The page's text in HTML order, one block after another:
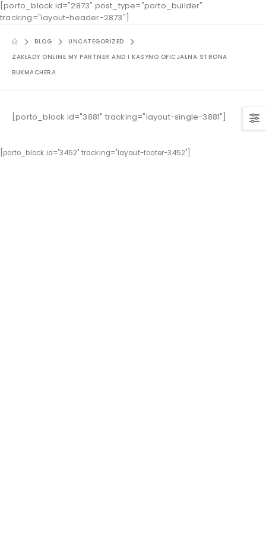
[porto_block id="2873" post_type="porto_builder"
tracking="layout-header-2873"]
BLOG
UNCATEGORIZED
ZAKŁADY ONLINE MY PARTNER AND I KASYNO OFICJALNA STRONA
BUKMACHERA
[porto_block id="3881" tracking="layout-single-3881"]
[porto_block id="3452" tracking="layout-footer-3452"]